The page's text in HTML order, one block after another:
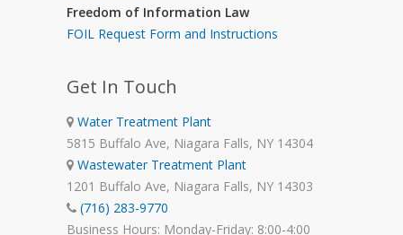
Freedom of Information Law
FOIL Request Form and Instructions
Get In Touch
Water Treatment Plant
5815 Buffalo Ave, Niagara Falls, NY 14304
Wastewater Treatment Plant
1201 Buffalo Ave, Niagara Falls, NY 14303
(716) 283-9770
Business Hours: Monday-Friday: 8:00-4:00